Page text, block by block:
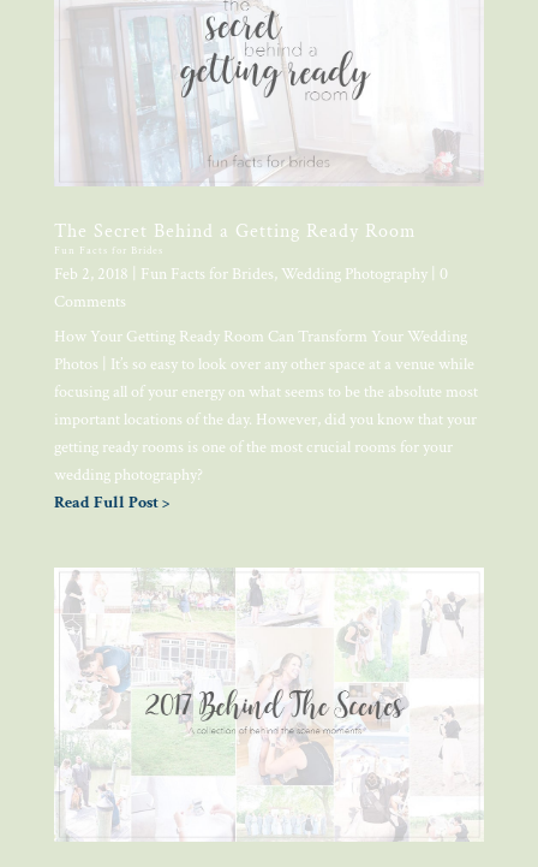
The Secret Behind a Getting Ready Room
Fun Facts for Brides
Feb 2, 2018 Fun Facts for Brides, Wedding Photography| 0
Comments
How Your Getting Ready Room Can Transform Your Wedding
Photos | It’s so easy to look over any other space at a venue while
focusing all of your energy on what seems to be the absolute most
important locations of the day. However, did you know that your
getting ready rooms is one of the most crucial rooms for your
wedding photography?
Read Full Post >